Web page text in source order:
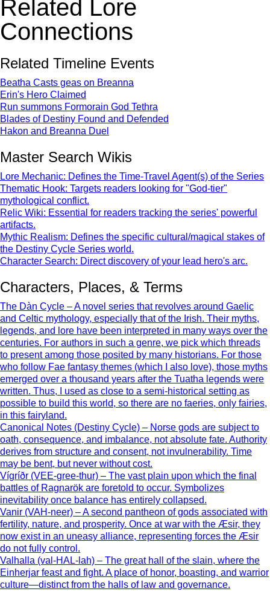
Related Lore
Connections
Related Timeline Events
Beatha Casts geas on Breanna
Erin's Hero Claimed
Run summons Formorain God Tethra
Blades of Destiny Found and Defended
Hakon and Breanna Duel
Master Search Wikis
Lore Mechanic: Defines the Time-Travel Agent(s) of the Series
Thematic Hook: Targets readers looking for "God-tier"
mythological conflict.
Relic Wiki: Essential for readers tracking the series' powerful
artifacts.
Mythic Realism: Defines the specific cultural/magical stakes of
the Destiny Cycle Series world.
Character Search: Direct discovery of your lead hero's arc.
Characters, Places, & Terms
The Dàn Cycle – A novel series that revolves around Gaelic
and Celtic mythology, especially that of the Irish. Their myths,
legends, and lore have been interpreted in many ways over the
centuries. For authors in such a genre, we pick which threads
to present among those posited by many historians. For those
who follow Fae fantasy themes (which I also love), those myths
emerged over a thousand years after the Tuatha legends were
written. Thus, I used as close to a semi-historical setting as
possible to build this world, so there are no faeries, only fairies,
in this fairyland.
Canonical Notes (Destiny Cycle) – Norse gods are subject to
oath, consequence, and imbalance, not absolute fate. Authority
derives from structure and consent, not invulnerability. Time
may be bent, but never without cost.
Vígríðr (VEE-gree-thur) – The vast plain upon which the final
battles of Ragnarök are foretold to occur. Symbolizes
inevitability once balance has entirely collapsed.
Vanir (VAH-neer) – A second pantheon of gods associated with
fertility, nature, and prosperity. Once at war with the Æsir, they
now exist in an uneasy alliance, representing forces the Æsir
do not fully control.
Valhalla (val-HAL-lah) – The great hall of the slain, where the
Einherjar feast and fight. A place of honor, boasting, and warrior
culture—distinct from the halls of law and governance.